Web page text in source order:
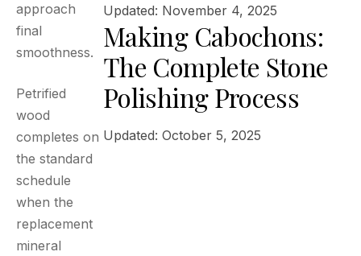
approach
final
smoothness.
Petrified
wood
completes on
the standard
schedule
when the
replacement
mineral
Updated: November 4, 2025
Making Cabochons:
The Complete Stone
Polishing Process
Updated: October 5, 2025